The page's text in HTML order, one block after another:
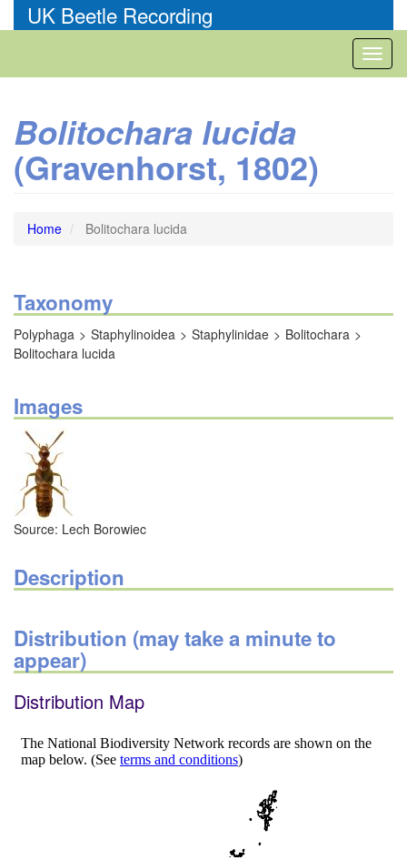
to
UK Beetle Recording
Bolitochara lucida
(Gravenhorst, 1802)
Home Bolitochara lucida
Taxonomy
Polyphaga Staphylinoidea Staphylinidae
Bolitochara
Bolitochara lucida
Images
Source: Lech Borowiec
Description
Distribution (may take a minute to
appear)
Distribution Map